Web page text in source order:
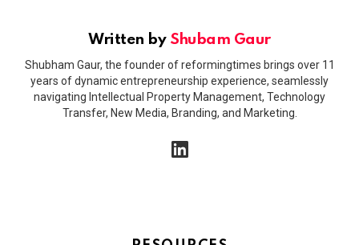
Written by Shubam Gaur
Shubham Gaur, the founder of reformingtimes brings over 11
years of dynamic entrepreneurship experience, seamlessly
navigating Intellectual Property Management, Technology
Transfer, New Media, Branding, and Marketing.